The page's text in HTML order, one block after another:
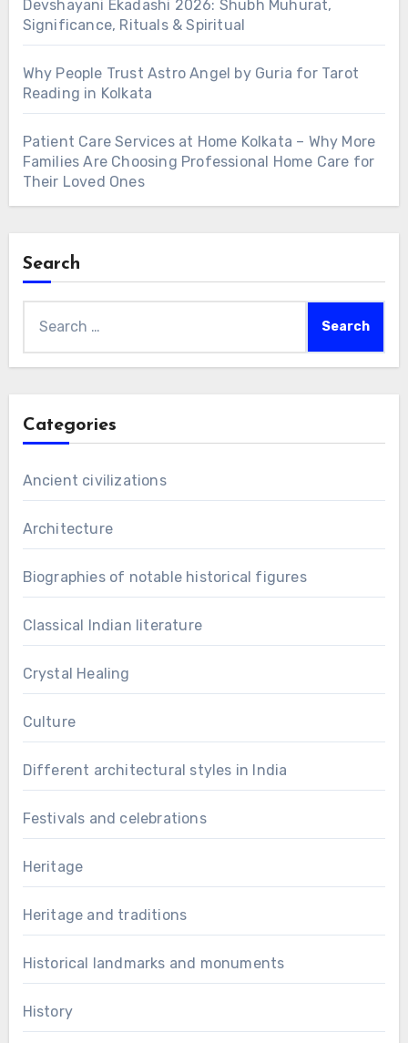
Devshayani Ekadashi 2026: Shubh Muhurat,
Significance, Rituals & Spiritual
Why People Trust Astro Angel by Guria for Tarot
Reading in Kolkata
Patient Care Services at Home Kolkata – Why More
Families Are Choosing Professional Home Care for
Their Loved Ones
Search
for:
Categories
Ancient civilizations
Architecture
Biographies of notable historical figures
Classical Indian literature
Crystal Healing
Culture
Different architectural styles in India
Festivals and celebrations
Heritage
Heritage and traditions
Historical landmarks and monuments
History